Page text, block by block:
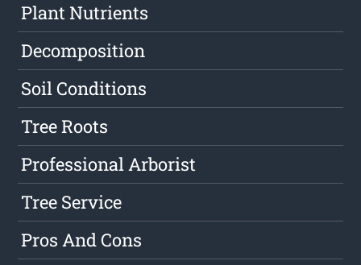
Plant Nutrients
Decomposition
Soil Conditions
Tree Roots
Professional Arborist
Tree Service
Pros And Cons